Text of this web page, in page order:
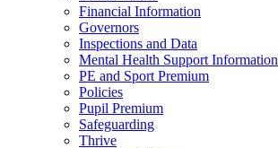
Financial Information
Governors
Inspections and Data
Mental Health Support Information
PE and Sport Premium
Policies
Pupil Premium
Safeguarding
Thrive